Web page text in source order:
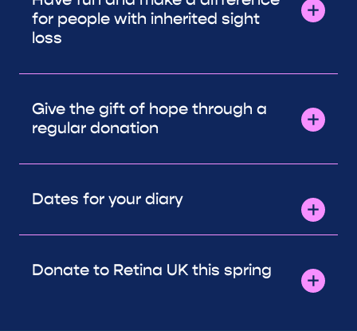
for people with inherited sight
loss
Give the gift of hope through a
regular donation
Dates for your diary
Donate to Retina UK this spring